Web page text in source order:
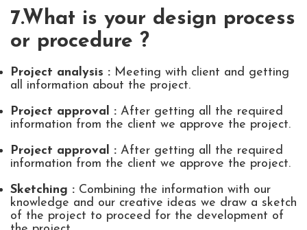
7.What is your design process
or procedure ?
Project analysis : Meeting with client and getting
all information about the project.
Project approval : After getting all the required
information from the client we approve the project.
Project approval : After getting all the required
information from the client we approve the project.
Sketching : Combining the information with our
knowledge and our creative ideas we draw a sketch
of the project to proceed for the development of